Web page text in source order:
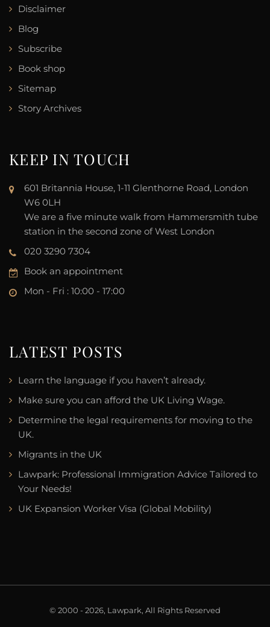
Disclaimer
Blog
Subscribe
Book shop
Sitemap
Story Archives
KEEP IN TOUCH
601 Britannia House, 1-11 Glenthorne Road, London
W6 0LH
We are a five minute walk from Hammersmith tube
station in the second zone of West London
020 3290 7304
Book an appointment
Mon - Fri : 10:00 - 17:00
LATEST POSTS
Learn the language if you haven’t already.
Make sure you can afford the UK Living Wage.
Determine the legal requirements for moving to the
UK.
Migrants in the UK
Lawpark: Professional Immigration Advice Tailored to
Your Needs!
UK Expansion Worker Visa (Global Mobility)
© 2000 - 2026, Lawpark, All Rights Reserved